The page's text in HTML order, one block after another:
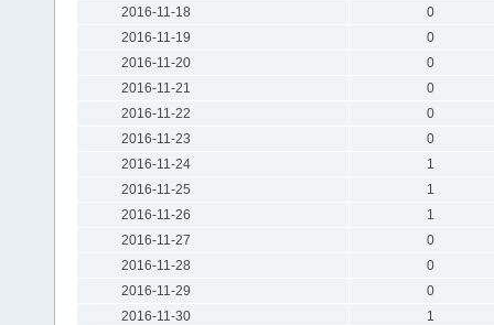
2016-11-18
0
2016-11-19
0
2016-11-20
0
2016-11-21
0
2016-11-22
0
2016-11-23
0
2016-11-24
1
2016-11-25
1
2016-11-26
1
2016-11-27
0
2016-11-28
0
2016-11-29
0
2016-11-30
1